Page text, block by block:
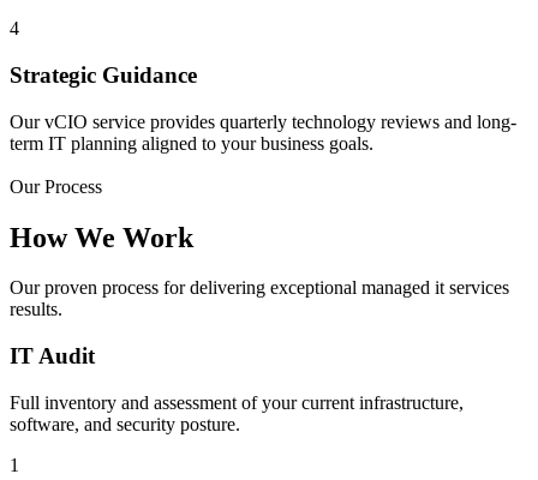
4
Strategic Guidance
Our vCIO service provides quarterly technology reviews and long-
term IT planning aligned to your business goals.
Our Process
How We Work
Our proven process for delivering exceptional managed it services
results.
IT Audit
Full inventory and assessment of your current infrastructure,
software, and security posture.
1